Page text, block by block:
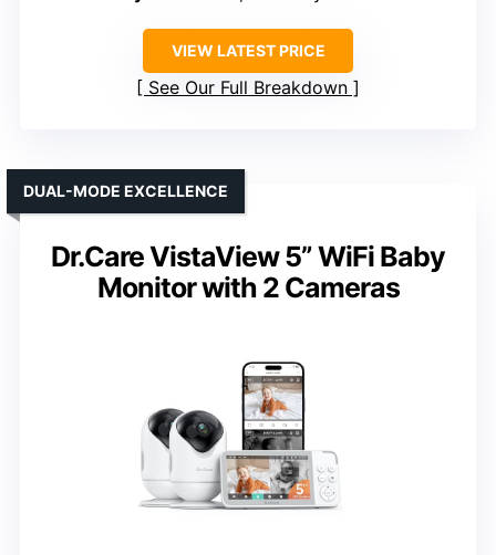
VIEW LATEST PRICE
See Our Full Breakdown
Dr.Care VistaView 5” WiFi Baby
Monitor with 2 Cameras
DUAL-MODE EXCELLENCE